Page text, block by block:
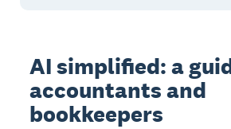
AI simplified: a
accountants and
bookkeepers